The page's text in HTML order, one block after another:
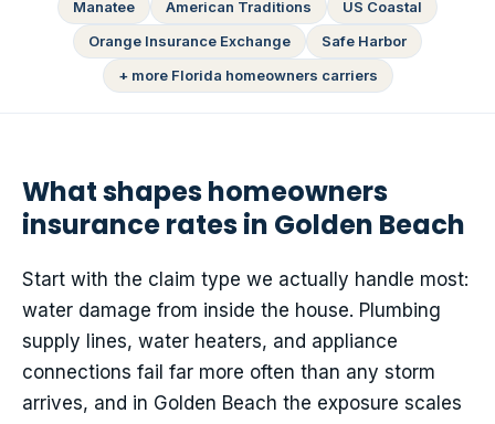
Manatee
American Traditions
US Coastal
Orange Insurance Exchange
Safe Harbor
+ more Florida homeowners carriers
What shapes homeowners
insurance rates in Golden Beach
Start with the claim type we actually handle most:
water damage from inside the house. Plumbing
supply lines, water heaters, and appliance
connections fail far more often than any storm
arrives, and in Golden Beach the exposure scales